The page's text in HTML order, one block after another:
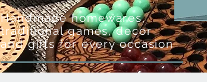
Handmade homewares,
traditional games, decor
and gifts for every occasion